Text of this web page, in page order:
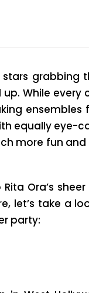
grabbing
up. While
ensembles
equally eye-
more fun
Ora’s
let’s take a
party: